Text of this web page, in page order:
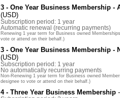
3 - One Year Business Membership -
(USD)
Subscription period: 1 year
Automatic renewal (recurring payments)
Renewing 1 year term for Business owned
vote or attend on their behalf.)
3 - One Year Business Membership -
(USD)
Subscription period: 1 year
No automatically recurring payments
Non-Renewing 1 year term for Business owned
designee to vote or attend on their behalf.)
4 - Three Year Business Membership